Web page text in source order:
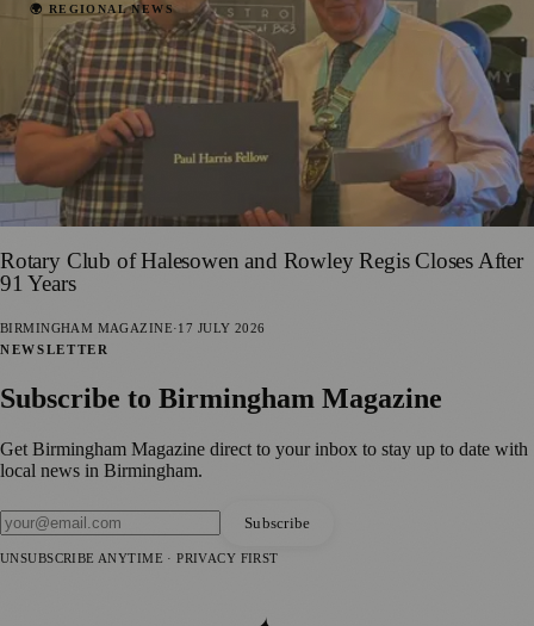
🌍 REGIONAL NEWS
Rotary Club of Halesowen and Rowley Regis Closes After
91 Years
BIRMINGHAM MAGAZINE·17 JULY 2026
NEWSLETTER
Subscribe to Birmingham Magazine
Get Birmingham Magazine direct to your inbox to stay up to date with
local news in Birmingham.
Subscribe
UNSUBSCRIBE ANYTIME · PRIVACY FIRST